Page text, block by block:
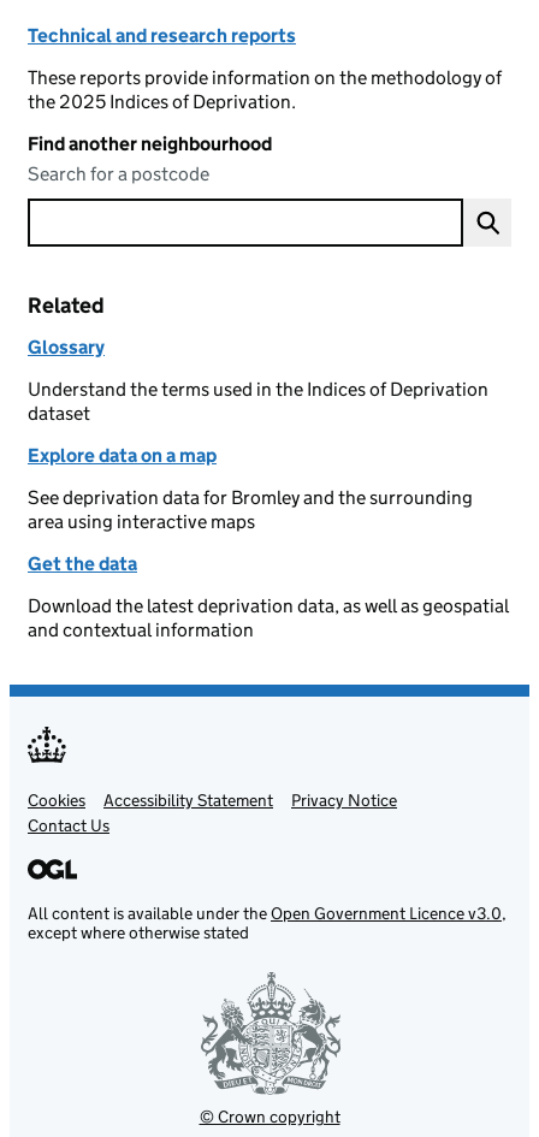
Technical and research reports
These reports provide information on the methodology of
the 2025 Indices of Deprivation.
Find another neighbourhood
Search for a postcode
Related
Glossary
Understand the terms used in the Indices of Deprivation
dataset
Explore data on a map
See deprivation data for Bromley and the surrounding
area using interactive maps
Get the data
Download the latest deprivation data, as well as geospatial
and contextual information
Support links
Cookies Accessibility Statement
Privacy Notice
Contact Us
All content is available under theOpen Government Licence v3.0,
except where otherwise stated
© Crown copyright